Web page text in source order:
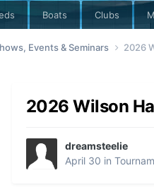
Boats Clubs
Events & Seminars 2026
2026 Wilson
dreamsteelie
April 30 in